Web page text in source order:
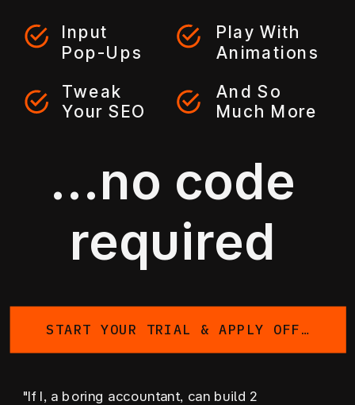
Input
Pop-Ups
Tweak
Your SEO
Play With
Animations
And So
Much More
...no code
required
START YOUR TRIAL & APPLY OFFER
"If I, a boring accountant, can build 2